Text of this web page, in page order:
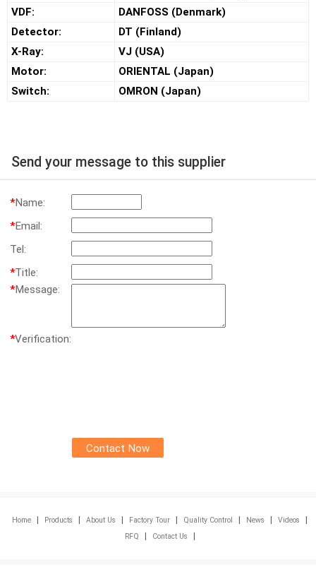
VDF:
DANFOSS (Denmark)
Detector:
DT (Finland)
X-Ray:
VJ (USA)
Motor:
ORIENTAL (Japan)
Switch:
OMRON (Japan)
Send your message to this supplier
*Name:
*Email:
Tel:
*Title:
*Message:
*Verification:
Home Products About Us Factory Tour Quality Control News Videos
RFQ Contact Us